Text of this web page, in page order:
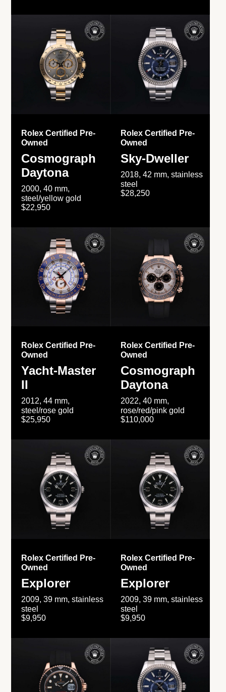
Rolex Certified Pre-
Owned
Cosmograph
Daytona
2000, 40 mm,
steel/yellow gold
$22,950
Rolex Certified Pre-
Owned
Sky-Dweller
2018, 42 mm, stainless
steel
$28,250
Rolex Certified Pre-
Owned
Yacht-Master
II
2012, 44 mm,
steel/rose gold
$25,950
Rolex Certified Pre-
Owned
Cosmograph
Daytona
2022, 40 mm,
rose/red/pink gold
$110,000
Rolex Certified Pre-
Owned
Explorer
2009, 39 mm, stainless
steel
$9,950
Rolex Certified Pre-
Owned
Explorer
2009, 39 mm, stainless
steel
$9,950